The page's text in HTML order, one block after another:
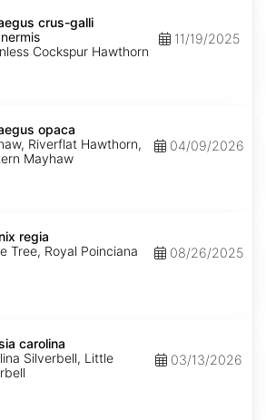
crus-galli
Cockspur Hawthorn
11/19/2025
opaca
Riverflat Hawthorn,
Mayhaw
04/09/2026
regia
Tree, Royal Poinciana
08/26/2025
carolina
Silverbell, Little
03/13/2026